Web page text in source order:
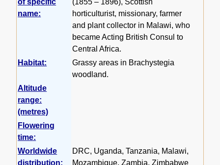
name:
horticulturist, missionary, farmer
and plant collector in Malawi, who
became Acting British Consul to
Central Africa.
Habitat:
Grassy areas in Brachystegia
woodland.
Altitude
range:
(metres)
Flowering
time:
Worldwide
distribution:
DRC, Uganda, Tanzania, Malawi,
Mozambique, Zambia, Zimbabwe